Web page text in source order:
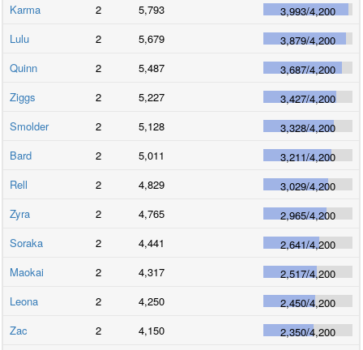
Karma
2 5,793 3,993/4,200
Lulu
2 5,679 3,879/4,200
Quinn
2 5,487 3,687/4,200
Ziggs
2 5,227 3,427/4,200
Smolder
2 5,128 3,328/4,200
Bard
2 5,011 3,211/4,200
Rell
2 4,829 3,029/4,200
Zyra
2 4,765 2,965/4,200
Soraka
2 4,441 2,641/4,200
Maokai
2 4,317 2,517/4,200
Leona
2 4,250 2,450/4,200
Zac
2 4,150 2,350/4,200